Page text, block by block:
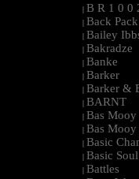
| B R 1 0 0
| Back Pack
| Bailey
| Bakradze
| Banke
| Barker
| Barker &
| BARNT
| Bas Mooy
| Bas Mooy
| Basic
| Basic
| Battles